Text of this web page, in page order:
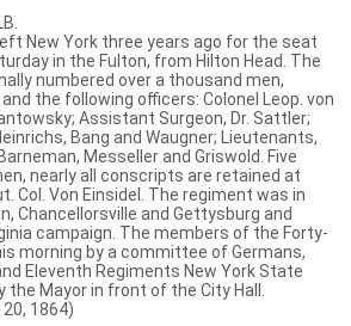
New York three years ago for the seat
in the Fulton, from Hilton Head. The
numbered over a thousand men,
the following officers: Colonel Leop. von
Assistant Surgeon, Dr. Sattler;
Bang and Waugner; Lieutenants,
Messeller and Griswold. Five
nearly all conscripts are retained at
Col. Von Einsidel. The regiment was in
Chancellorsville and Gettysburg and
campaign. The members of the Forty-
morning by a committee of Germans,
Eleventh Regiments New York State
the Mayor in front of the City Hall.
1864)